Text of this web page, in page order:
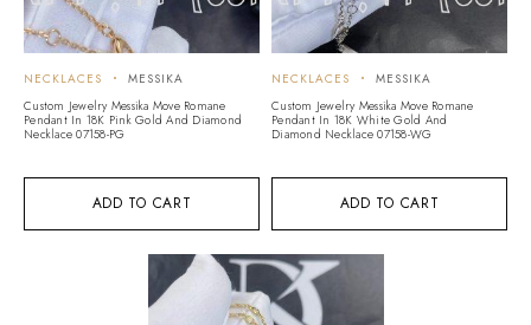
ADD TO CART
NECKLACES
MESSIKA
Custom Jewelry Messika Move Romane
Pendant In 18K Pink Gold And Diamond
Necklace 07158-PG
ADD TO CART
NECKLACES
MESSIKA
Custom Jewelry Messika Move Romane
Pendant In 18K White Gold And
Diamond Necklace 07158-WG